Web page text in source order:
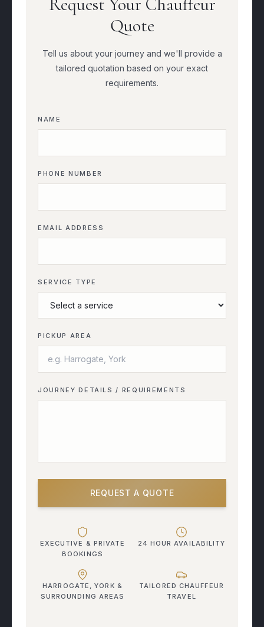
Request Your Chauffeur
Quote
Tell us about your journey and we'll provide a
tailored quotation based on your exact
requirements.
NAME
PHONE NUMBER
EMAIL ADDRESS
SERVICE TYPE
PICKUP AREA
JOURNEY DETAILS / REQUIREMENTS
REQUEST A QUOTE
EXECUTIVE & PRIVATE
BOOKINGS
24 HOUR AVAILABILITY
HARROGATE, YORK &
SURROUNDING AREAS
TAILORED CHAUFFEUR
TRAVEL